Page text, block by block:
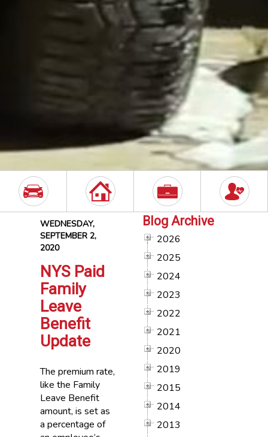
WEDNESDAY,
SEPTEMBER 2,
2020
NYS Paid
Family
Leave
Benefit
Update
The premium rate,
like the Family
Leave Benefit
amount, is set as
a percentage of
Blog Archive
2026
2025
2024
2023
2022
2021
2020
2019
2015
2014
2013